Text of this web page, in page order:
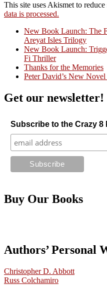
This site uses Akismet to reduce
data is processed.
Crazy Good Stories
New Book Launch: The
Areyat Isles Trilogy
New Book Launch:
Fi Thriller
Thanks for the Memories
Peter David’s New
Get our newsletter!
Subscribe to the Crazy 8
Buy Our Books
Authors’ Personal
Christopher D. Abbott
Russ Colchamiro